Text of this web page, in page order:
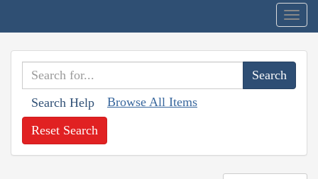
Search Help Browse All Items
Reset Search